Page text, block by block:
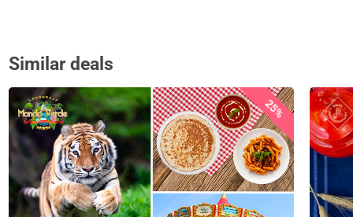
Similar deals
25%